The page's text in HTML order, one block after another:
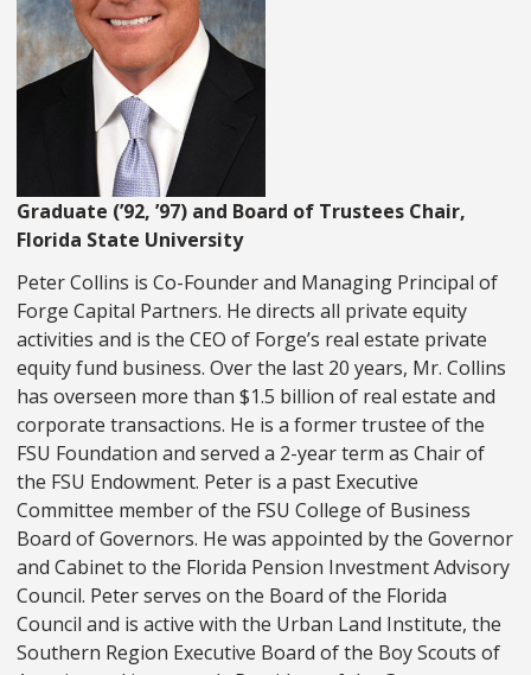
Graduate (’92, ’97) and Board of Trustees Chair,
Florida State University
Peter Collins is Co-Founder and Managing Principal of
Forge Capital Partners. He directs all private equity
activities and is the CEO of Forge’s real estate private
equity fund business. Over the last 20 years, Mr. Collins
has overseen more than $1.5 billion of real estate and
corporate transactions. He is a former trustee of the
FSU Foundation and served a 2-year term as Chair of
the FSU Endowment. Peter is a past Executive
Committee member of the FSU College of Business
Board of Governors. He was appointed by the Governor
and Cabinet to the Florida Pension Investment Advisory
Council. Peter serves on the Board of the Florida
Council and is active with the Urban Land Institute, the
Southern Region Executive Board of the Boy Scouts of